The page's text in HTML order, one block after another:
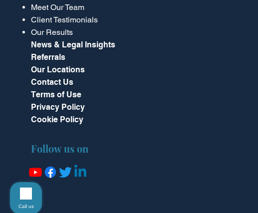
Meet Our Team
Client Testimonials
Our Results
News & Legal Insights
Referrals
Our Locations
Contact Us
Terms of Use
Privacy Policy
Cookie Policy
Follow us on
Call us